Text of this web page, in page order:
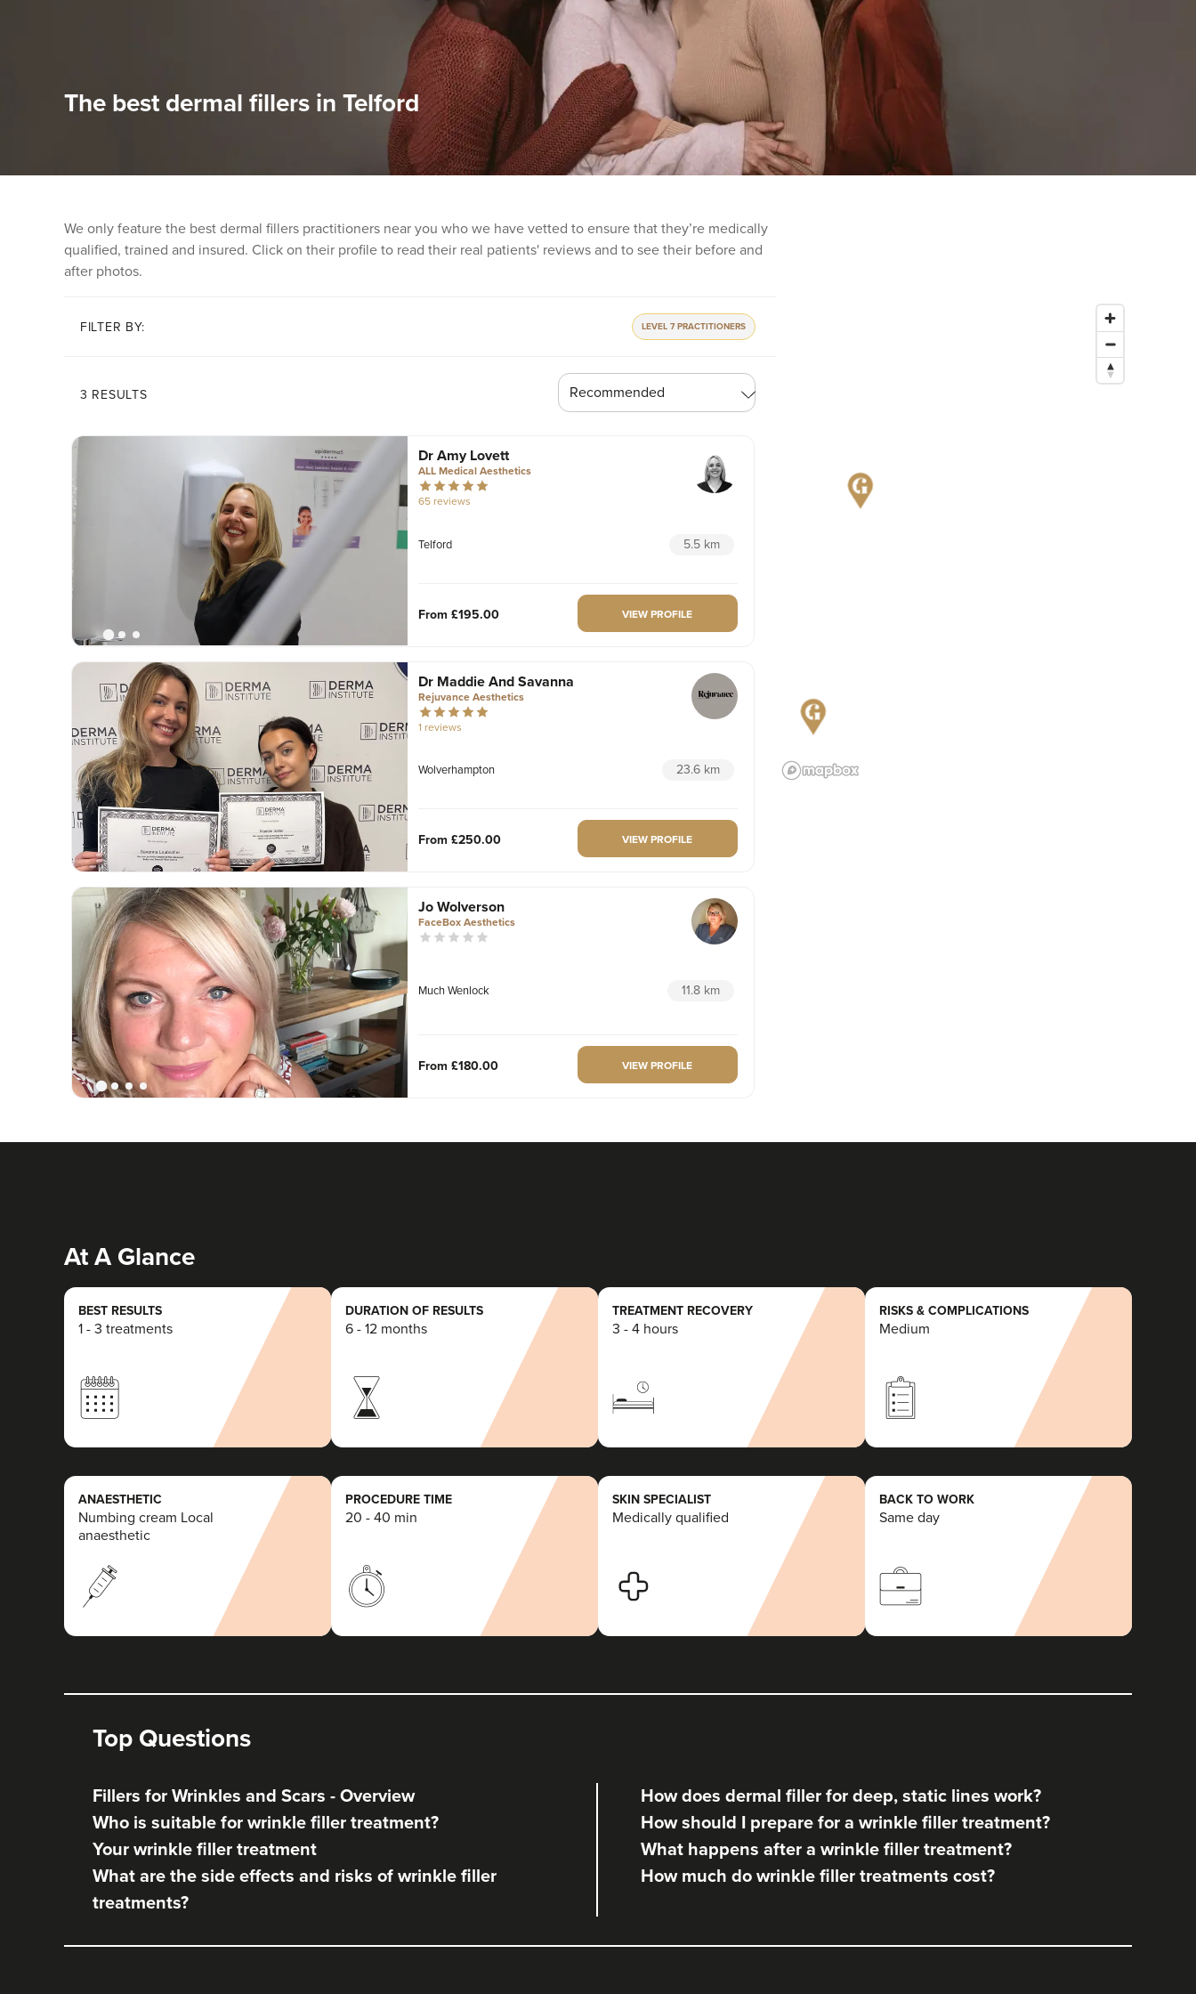
The best dermal fillers in Telford
We only feature the best dermal fillers practitioners near you who we have vetted to ensure that they’re medically
qualified, trained and insured. Click on their profile to read their real patients' reviews and to see their before and
after photos.
FILTER BY: LEVEL 7 PRACTITIONERS
3 RESULTS
Dr Amy Lovett
ALL Medical Aesthetics
65 reviews
Telford 5.5 km
From £195.00 VIEW PROFILE
Dr Maddie And Savanna
Rejuvance Aesthetics
1 reviews
Wolverhampton 23.6 km
From £250.00 VIEW PROFILE
Jo Wolverson
FaceBox Aesthetics
Much Wenlock 11.8 km
From £180.00 VIEW PROFILE
At A Glance
BEST RESULTS
1 - 3 treatments
DURATION OF RESULTS
6 - 12 months
TREATMENT RECOVERY
3 - 4 hours
RISKS & COMPLICATIONS
Medium
ANAESTHETIC
Numbing cream Local
anaesthetic
PROCEDURE TIME
20 - 40 min
SKIN SPECIALIST
Medically qualified
BACK TO WORK
Same day
Top Questions
Fillers for Wrinkles and Scars - Overview
How does dermal filler for deep, static lines work?
Who is suitable for wrinkle filler treatment?
How should I prepare for a wrinkle filler treatment?
Your wrinkle filler treatment
What happens after a wrinkle filler treatment?
What are the side effects and risks of wrinkle filler
treatments?
How much do wrinkle filler treatments cost?